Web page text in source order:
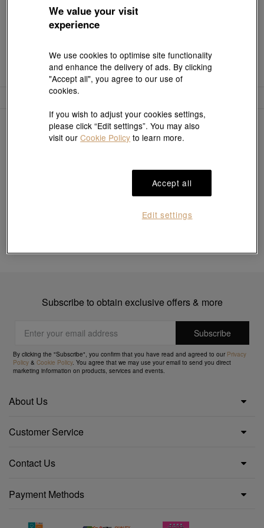
Filter
0 items
Sorry, no results match your search
Subscribe to obtain exclusive offers & more
By clicking the "Subscribe", you confirm that you have read and agreed to our Privacy
Policy &Cookie Policy. You agree that we may use your email to send you direct
marketing information on products, services and events.
About Us
Customer Service
Contact Us
Payment Methods
We value your visit
experience
We use cookies to optimise site functionality
and enhance the delivery of ads. By clicking
"Accept all", you agree to our use of
cookies.
If you wish to adjust your cookies settings,
please click “Edit settings”. You may also
visit ourCookie Policy to learn more.
Accept all
Edit settings